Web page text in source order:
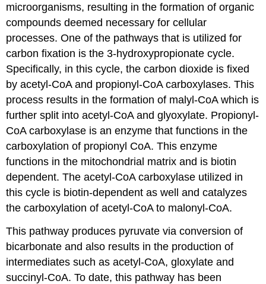
microorganisms, resulting in the formation of organic
compounds deemed necessary for cellular
processes. One of the pathways that is utilized for
carbon fixation is the 3-hydroxypropionate cycle.
Specifically, in this cycle, the carbon dioxide is fixed
by acetyl-CoA and propionyl-CoA carboxylases. This
process results in the formation of malyl-CoA which is
further split into acetyl-CoA and glyoxylate. Propionyl-
CoA carboxylase is an enzyme that functions in the
carboxylation of propionyl CoA. This enzyme
functions in the mitochondrial matrix and is biotin
dependent. The acetyl-CoA carboxylase utilized in
this cycle is biotin-dependent as well and catalyzes
the carboxylation of acetyl-CoA to malonyl-CoA.
This pathway produces pyruvate via conversion of
bicarbonate and also results in the production of
intermediates such as acetyl-CoA, gloxylate and
succinyl-CoA. To date, this pathway has been